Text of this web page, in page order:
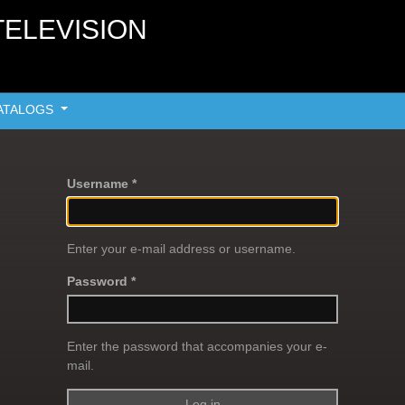
Username *
Enter your e-mail address or username.
Password *
Enter the password that accompanies your e-
mail.